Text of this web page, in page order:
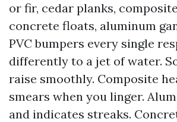
or fir, cedar planks,
concrete floats, aluminum
PVC bumpers every single
differently to a jet of water.
raise smoothly. Composite
smears when you linger.
and indicates streaks.